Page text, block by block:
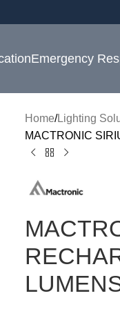
Emergency
Home Lighting
MACTRONIC